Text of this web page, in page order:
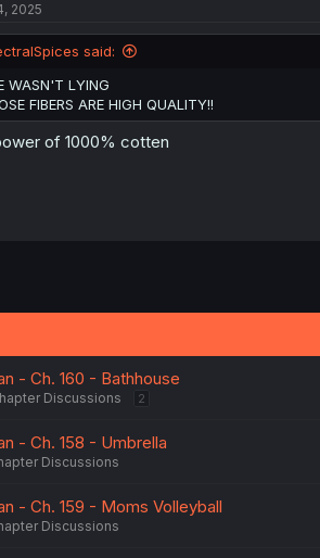
2025
said:
WASN'T LYING
FIBERS ARE HIGH QUALITY!!
of 1000% cotten
- Ch. 160 - Bathhouse
Discussions 2
- Ch. 158 - Umbrella
Discussions
- Ch. 159 - Moms Volleyball
Discussions